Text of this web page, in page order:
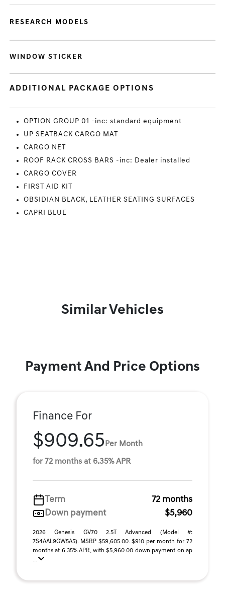
RESEARCH MODELS
WINDOW STICKER
ADDITIONAL PACKAGE OPTIONS
OPTION GROUP 01 -inc: standard equipment
UP SEATBACK CARGO MAT
CARGO NET
ROOF RACK CROSS BARS -inc: Dealer installed
CARGO COVER
FIRST AID KIT
OBSIDIAN BLACK, LEATHER SEATING SURFACES
CAPRI BLUE
Similar Vehicles
Payment And Price Options
Finance For
$909.65 Per Month
for 72 months at 6.35% APR
Term
72 months
Down payment
$5,960
2026 Genesis GV70 2.5T Advanced (Model #:
7S4AAL9GW5A5). MSRP $59,605.00. $910 per month for 72
months at 6.35% APR, with $5,960.00 down payment on ap
...